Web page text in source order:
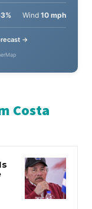
Wind
Costa